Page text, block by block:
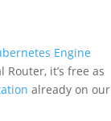
Engine
it’s free as
already on our